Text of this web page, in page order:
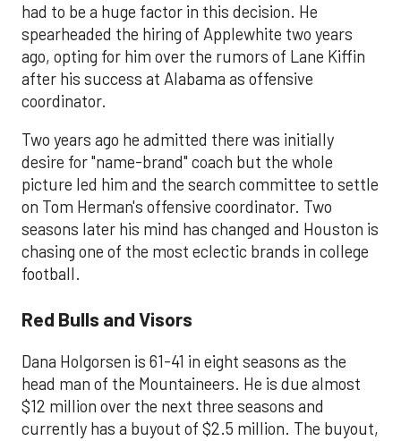
had to be a huge factor in this decision. He
spearheaded the hiring of Applewhite two years
ago, opting for him over the rumors of Lane Kiffin
after his success at Alabama as offensive
coordinator.
Two years ago he admitted there was initially
desire for "name-brand" coach but the whole
picture led him and the search committee to settle
on Tom Herman's offensive coordinator. Two
seasons later his mind has changed and Houston is
chasing one of the most eclectic brands in college
football.
Red Bulls and Visors
Dana Holgorsen is 61-41 in eight seasons as the
head man of the Mountaineers. He is due almost
$12 million over the next three seasons and
currently has a buyout of $2.5 million. The buyout,